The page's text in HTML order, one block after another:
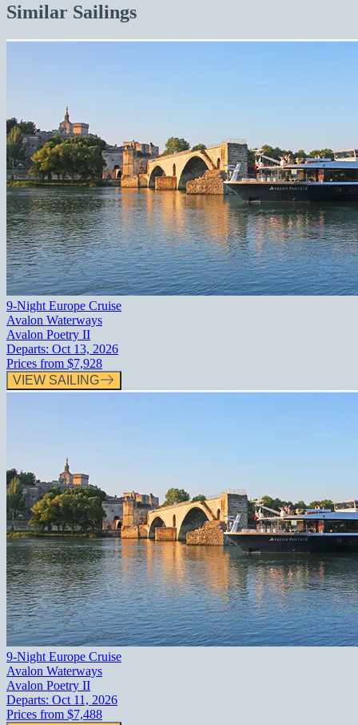
Similar Sailings
9-Night Europe Cruise
Avalon Waterways
Avalon Poetry II
Departs: Oct 13, 2026
Prices from $7,928
VIEW SAILING
9-Night Europe Cruise
Avalon Waterways
Avalon Poetry II
Departs: Oct 11, 2026
Prices from $7,488